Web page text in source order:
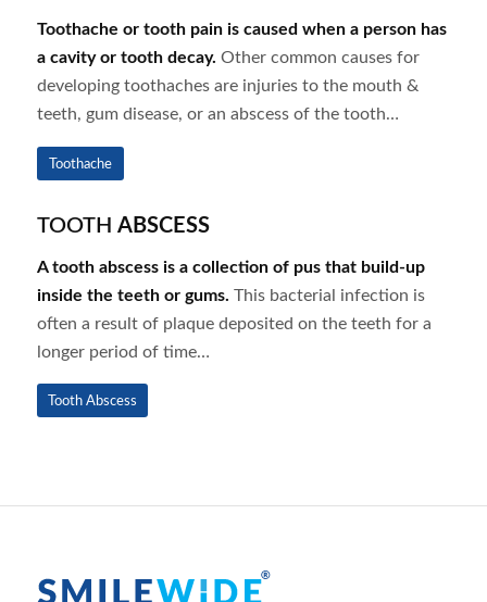
Toothache or tooth pain is caused when a person has
a cavity or tooth decay. Other common causes for
developing toothaches are injuries to the mouth &
teeth, gum disease, or an abscess of the tooth…
Toothache
TOOTH ABSCESS
A tooth abscess is a collection of pus that build-up
inside the teeth or gums. This bacterial infection is
often a result of plaque deposited on the teeth for a
longer period of time…
Tooth Abscess